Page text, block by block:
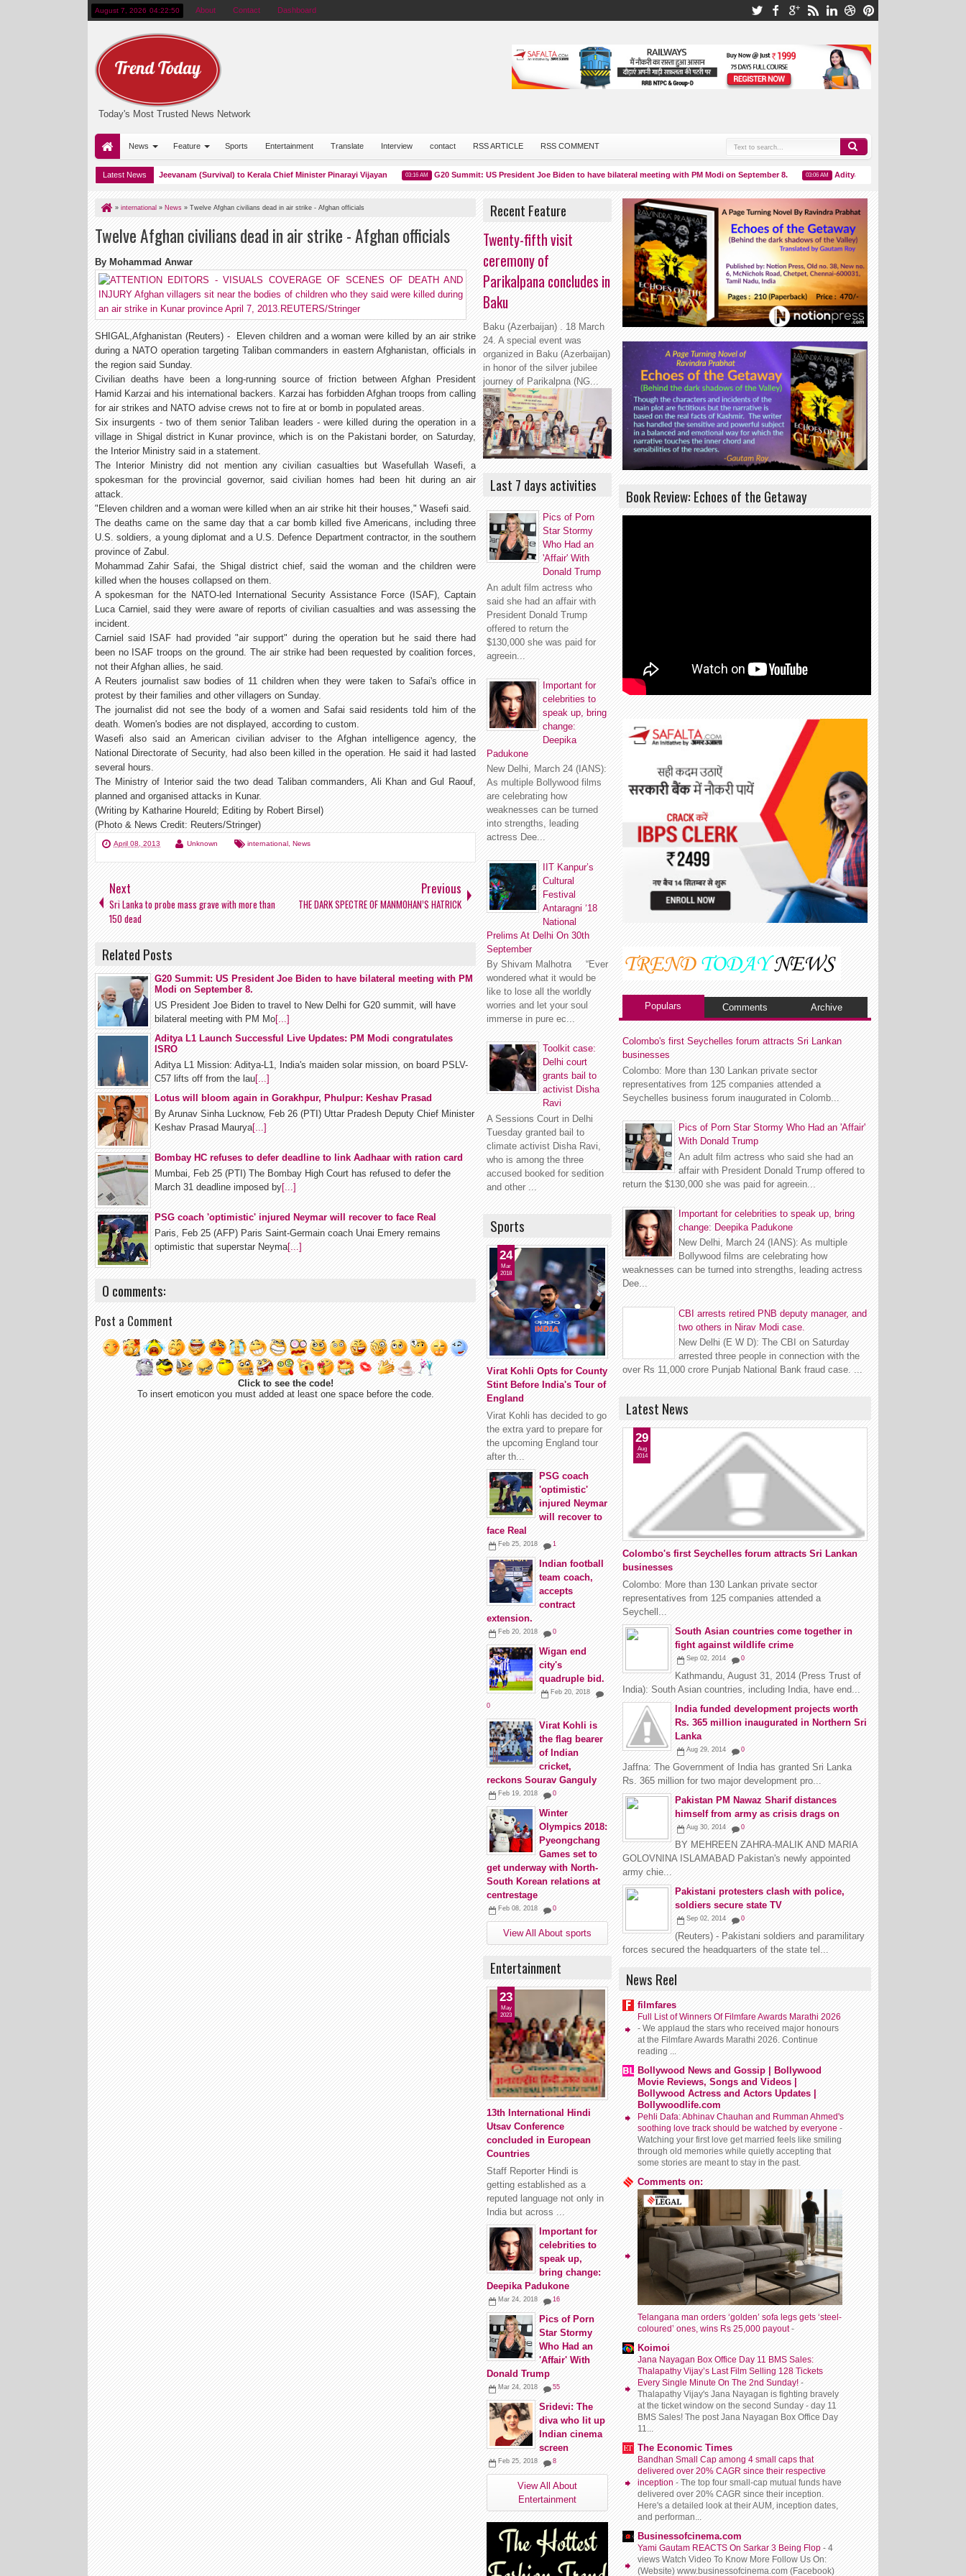
August 7, 2026 04:22:51 About Contact Dashboard
Today's Most Trusted News Network
News Feature Sports Entertainment Translate Interview contact RSS ARTICLE RSS COMMENT
Latest News
presented a copy of his book Ati Jeevanam (Survival) to Kerala Chief Minister Pinarayi Vijayan 03:16 AM G20 Summit: US President Joe Biden to have bilateral meeting with PM Modi on September 8. 03:06 AM Aditya L1 Launch Successful Live
» international » News » Twelve Afghan civilians dead in air strike - Afghan officials
Twelve Afghan civilians dead in air strike - Afghan officials
By Mohammad Anwar
SHIGAL,Afghanistan (Reuters) - Eleven children and a woman were killed by an air strike
during a NATO operation targeting Taliban commanders in eastern Afghanistan, officials in
the region said Sunday.
Civilian deaths have been a long-running source of friction between Afghan President
Hamid Karzai and his international backers. Karzai has forbidden Afghan troops from calling
for air strikes and NATO advise crews not to fire at or bomb in populated areas.
Six insurgents - two of them senior Taliban leaders - were killed during the operation in a
village in Shigal district in Kunar province, which is on the Pakistani border, on Saturday,
the Interior Ministry said in a statement.
The Interior Ministry did not mention any civilian casualties but Wasefullah Wasefi, a
spokesman for the provincial governor, said civilian homes had been hit during an air
attack.
"Eleven children and a woman were killed when an air strike hit their houses," Wasefi said.
The deaths came on the same day that a car bomb killed five Americans, including three
U.S. soldiers, a young diplomat and a U.S. Defence Department contractor, in the southern
province of Zabul.
Mohammad Zahir Safai, the Shigal district chief, said the woman and the children were
killed when the houses collapsed on them.
A spokesman for the NATO-led International Security Assistance Force (ISAF), Captain
Luca Carniel, said they were aware of reports of civilian casualties and was assessing the
incident.
Carniel said ISAF had provided "air support" during the operation but he said there had
been no ISAF troops on the ground. The air strike had been requested by coalition forces,
not their Afghan allies, he said.
A Reuters journalist saw bodies of 11 children when they were taken to Safai's office in
protest by their families and other villagers on Sunday.
The journalist did not see the body of a women and Safai said residents told him of the
death. Women's bodies are not displayed, according to custom.
Wasefi also said an American civilian adviser to the Afghan intelligence agency, the
National Directorate of Security, had also been killed in the operation. He said it had lasted
several hours.
The Ministry of Interior said the two dead Taliban commanders, Ali Khan and Gul Raouf,
planned and organised attacks in Kunar.
(Writing by Katharine Houreld; Editing by Robert Birsel)
(Photo & News Credit: Reuters/Stringer)
April 08, 2013 Unknown international News
Next
Sri Lanka to probe mass grave with more than
150 dead
Previous
THE DARK SPECTRE OF MANMOHAN’S HATRICK
Related Posts
G20 Summit: US President Joe Biden to have bilateral meeting with PM
Modi on September 8.
US President Joe Biden to travel to New Delhi for G20 summit, will have
bilateral meeting with PM Mo[...]
Aditya L1 Launch Successful Live Updates: PM Modi congratulates
ISRO
Aditya L1 Mission: Aditya-L1, India's maiden solar mission, on board PSLV-
C57 lifts off from the lau[...]
Lotus will bloom again in Gorakhpur, Phulpur: Keshav Prasad
By Arunav Sinha Lucknow, Feb 26 (PTI) Uttar Pradesh Deputy Chief Minister
Keshav Prasad Maurya[...]
Bombay HC refuses to defer deadline to link Aadhaar with ration card
Mumbai, Feb 25 (PTI) The Bombay High Court has refused to defer the
March 31 deadline imposed by[...]
PSG coach 'optimistic' injured Neymar will recover to face Real
Paris, Feb 25 (AFP) Paris Saint-Germain coach Unai Emery remains
optimistic that superstar Neyma[...]
0 comments:
Post a Comment
Click to see the code!
To insert emoticon you must added at least one space before the code.
Book Review: Echoes of the Getaway
Populars Comments Archive
Colombo's first Seychelles forum attracts Sri Lankan
businesses
Colombo: More than 130 Lankan private sector
representatives from 125 companies attended a
Seychelles business forum inaugurated in Colomb...
Pics of Porn Star Stormy Who Had an 'Affair'
With Donald Trump
An adult film actress who said she had an
affair with President Donald Trump offered to
return the $130,000 she was paid for agreein...
Important for celebrities to speak up, bring
change: Deepika Padukone
New Delhi, March 24 (IANS): As multiple
Bollywood films are celebrating how
weaknesses can be turned into strengths, leading actress
Dee...
CBI arrests retired PNB deputy manager, and
two others in Nirav Modi case.
New Delhi (E W D): The CBI on Saturday
arrested three people in connection with the
over Rs 11,000 crore Punjab National Bank fraud case. ...
Latest News
Colombo's first Seychelles forum attracts Sri Lankan
businesses
29
Aug
2014
Colombo: More than 130 Lankan private sector
representatives from 125 companies attended a
Seychell...
South Asian countries come together in
fight against wildlife crime
Sep 02, 2014 0
Kathmandu, August 31, 2014 (Press Trust of
India): South Asian countries, including India, have end...
India funded development projects worth
Rs. 365 million inaugurated in Northern Sri
Lanka
Aug 29, 2014 0
Jaffna: The Government of India has granted Sri Lanka
Rs. 365 million for two major development pro...
Pakistan PM Nawaz Sharif distances
himself from army as crisis drags on
Aug 30, 2014 0
BY MEHREEN ZAHRA-MALIK AND MARIA
GOLOVNINA ISLAMABAD Pakistan's newly appointed
army chie...
Pakistani protesters clash with police,
soldiers secure state TV
Sep 02, 2014 0
(Reuters) - Pakistani soldiers and paramilitary
forces secured the headquarters of the state tel...
News Reel
filmfares
Full List of Winners Of Filmfare Awards Marathi 2026
-We applaud the stars who received major honours
at the Filmfare Awards Marathi 2026. Continue
reading ...
Bollywood News and Gossip | Bollywood
Movie Reviews, Songs and Videos |
Bollywood Actress and Actors Updates |
Bollywoodlife.com
Pehli Dafa: Abhinav Chauhan and Rumman Ahmed's
soothing love track should be watched by everyone-
Watching your first love get married feels like smiling
through old memories while quietly accepting that
some stories are meant to stay in the past.
Comments on:
Telangana man orders ‘golden’ sofa legs gets ‘steel-
coloured’ ones, wins Rs 25,000 payout-
Koimoi
Jana Nayagan Box Office Day 11 BMS Sales:
Thalapathy Vijay’s Last Film Selling 128 Tickets
Every Single Minute On The 2nd Sunday!-
Thalapathy Vijay's Jana Nayagan is fighting bravely
at the ticket window on the second Sunday - day 11
BMS Sales! The post Jana Nayagan Box Office Day
11...
The Economic Times
Bandhan Small Cap among 4 small caps that
delivered over 20% CAGR since their respective
inception-The top four small-cap mutual funds have
delivered over 20% CAGR since their inception.
Here's a detailed look at their AUM, inception dates,
and performan...
Businessofcinema.com
Yami Gautam REACTS On Sarkar 3 Being Flop-4
views Watch Video To Know More Follow Us On:
(Website) www.businessofcinema.com (Facebook)
Recent Feature
Twenty-fifth visit
ceremony of
Parikalpana concludes in
Baku
Baku (Azerbaijan) . 18 March
24. A special event was
organized in Baku (Azerbaijan)
in honor of the silver jubilee
journey of Parikalpna (NG...
Last 7 days activities
Pics of Porn
Star Stormy
Who Had an
'Affair' With
Donald Trump
An adult film actress who
said she had an affair with
President Donald Trump
offered to return the
$130,000 she was paid for
agreein...
Important for
celebrities to
speak up, bring
change:
Deepika
Padukone
New Delhi, March 24 (IANS):
As multiple Bollywood films
are celebrating how
weaknesses can be turned
into strengths, leading
actress Dee...
IIT Kanpur’s
Cultural
Festival
Antaragni ‘18
National
Prelims At Delhi On 30th
September
By Shivam Malhotra “Ever
wondered what it would be
like to lose all the worldly
worries and let your soul
immerse in pure ec...
Toolkit case:
Delhi court
grants bail to
activist Disha
Ravi
A Sessions Court in Delhi
Tuesday granted bail to
climate activist Disha Ravi,
who is among the three
accused booked for sedition
and other ...
Sports
Virat Kohli Opts for County
Stint Before India's Tour of
England
24
Mar
2018
Virat Kohli has decided to go
the extra yard to prepare for
the upcoming England tour
after th...
PSG coach
'optimistic'
injured Neymar
will recover to
face Real
Feb 25, 2018 1
Indian football
team coach,
accepts
contract
extension.
Feb 20, 2018 0
Wigan end
city's
quadruple bid.
Feb 20, 2018
0
Virat Kohli is
the flag bearer
of Indian
cricket,
reckons Sourav Ganguly
Feb 19, 2018 0
Winter
Olympics 2018:
Pyeongchang
Games set to
get underway with North-
South Korean relations at
centrestage
Feb 08, 2018 0
View All About sports
Entertainment
13th International Hindi
Utsav Conference
concluded in European
Countries
23
May
2023
Staff Reporter Hindi is
getting established as a
reputed language not only in
India but across ...
Important for
celebrities to
speak up,
bring change:
Deepika Padukone
Mar 24, 2018 16
Pics of Porn
Star Stormy
Who Had an
'Affair' With
Donald Trump
Mar 24, 2018 55
Sridevi: The
diva who lit up
Indian cinema
screen
Feb 25, 2018 8
View All About
Entertainment